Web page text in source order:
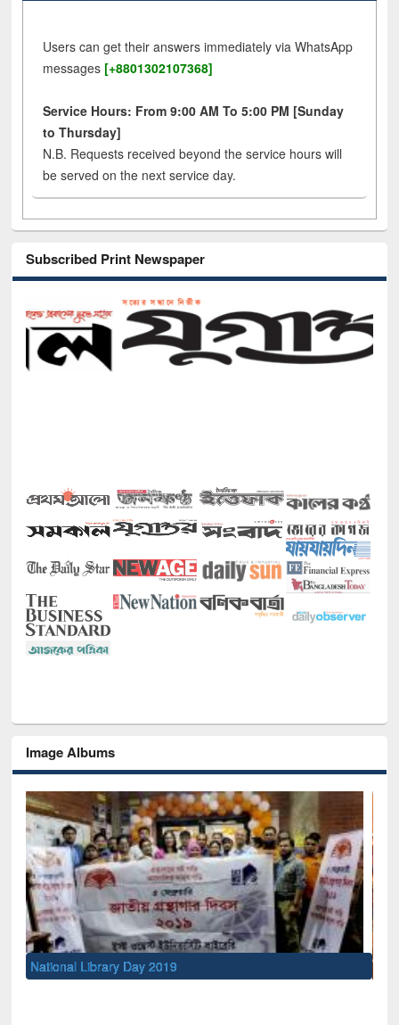
Users can get their answers immediately via WhatsApp
messages [+8801302107368]
Service Hours: From 9:00 AM To 5:00 PM [Sunday
to Thursday]
N.B. Requests received beyond the service hours will
be served on the next service day.
Subscribed Print Newspaper
Image Albums